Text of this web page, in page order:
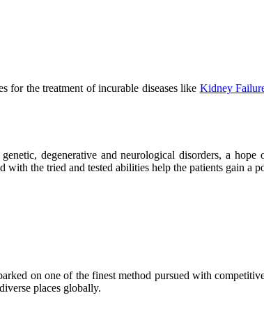
for the treatment of incurable diseases like Kidney
degenerative and neurological disorders, a
the tried and tested abilities help the patients gain a
on one of the finest method pursued with
places globally.